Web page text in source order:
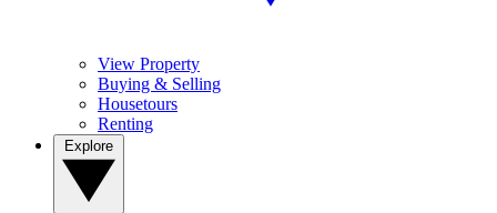
View Property
Buying & Selling
Housetours
Renting